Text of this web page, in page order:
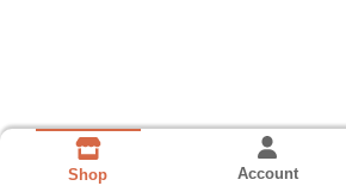
Shop Account